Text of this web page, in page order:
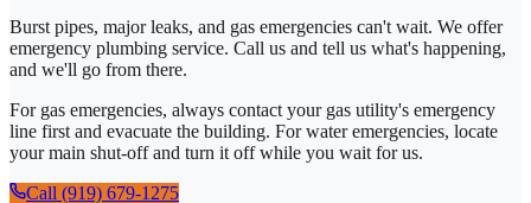
Burst pipes, major leaks, and gas emergencies can't wait. We offer
emergency plumbing service. Call us and tell us what's happening,
and we'll go from there.
For gas emergencies, always contact your gas utility's emergency
line first and evacuate the building. For water emergencies, locate
your main shut-off and turn it off while you wait for us.
Call (919) 679-1275